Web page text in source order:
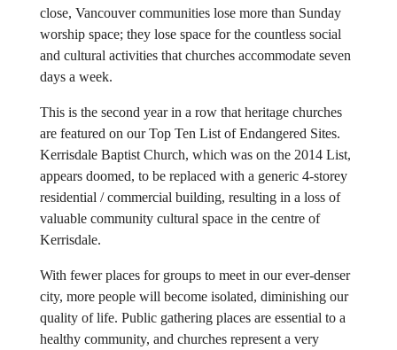
close, Vancouver communities lose more than Sunday
worship space; they lose space for the countless social
and cultural activities that churches accommodate seven
days a week.
This is the second year in a row that heritage churches
are featured on our Top Ten List of Endangered Sites.
Kerrisdale Baptist Church, which was on the 2014 List,
appears doomed, to be replaced with a generic 4-storey
residential / commercial building, resulting in a loss of
valuable community cultural space in the centre of
Kerrisdale.
With fewer places for groups to meet in our ever-denser
city, more people will become isolated, diminishing our
quality of life. Public gathering places are essential to a
healthy community, and churches represent a very